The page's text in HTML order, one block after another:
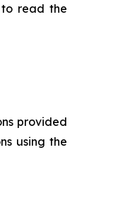
to read the
provided
using the